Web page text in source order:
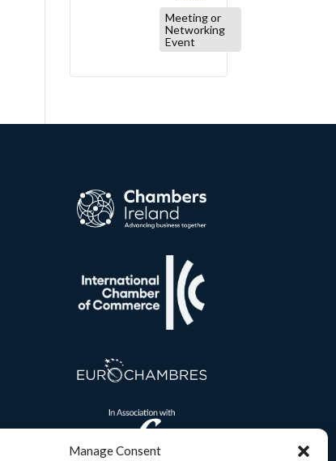
Manage Consent
Meeting or
Networking
Event